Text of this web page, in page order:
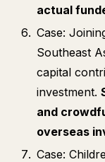
actual
Case:
Southeast
capital
investment.
and
overseas
Case: